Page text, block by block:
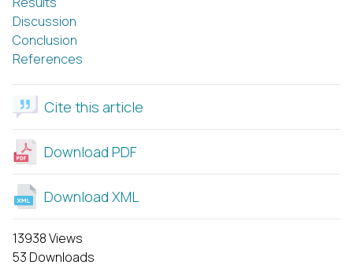
Discussion
Conclusion
References
Cite this article
Download PDF
Download XML
13938 Views
53 Downloads